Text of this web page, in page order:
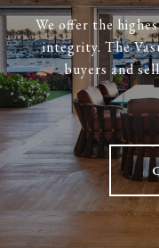
We offer the
integrity. The
buyers and